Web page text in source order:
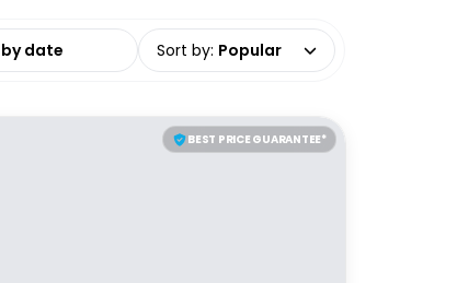
Sort by: Popular
BEST PRICE GUARANTEE*